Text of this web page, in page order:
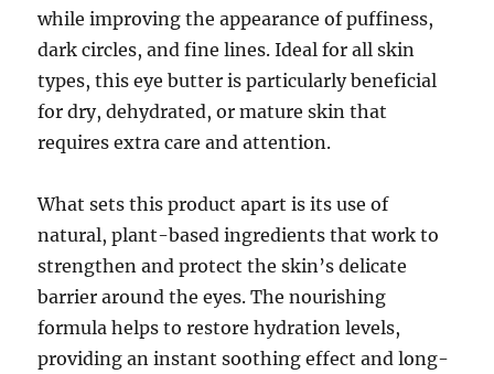
while improving the appearance of puffiness,
dark circles, and fine lines. Ideal for all skin
types, this eye butter is particularly beneficial
for dry, dehydrated, or mature skin that
requires extra care and attention.
What sets this product apart is its use of
natural, plant-based ingredients that work to
strengthen and protect the skin’s delicate
barrier around the eyes. The nourishing
formula helps to restore hydration levels,
providing an instant soothing effect and long-